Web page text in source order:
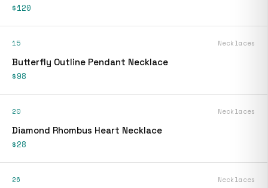
$120
15 Necklaces
Butterfly Outline Pendant Necklace
$98
20 Necklaces
Diamond Rhombus Heart Necklace
$28
26 Necklaces